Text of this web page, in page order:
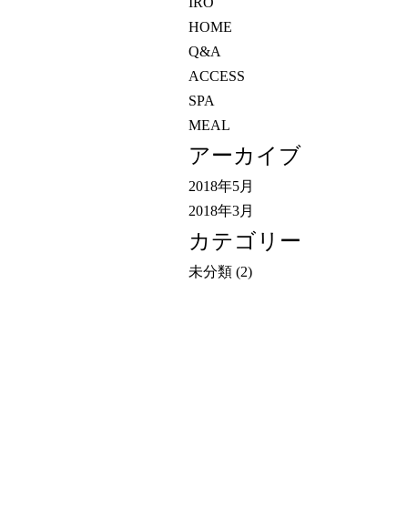
HOME
Q&A
ACCESS
SPA
MEAL
アーカイブ
2018年5月
2018年3月
カテゴリー
未分類 (2)